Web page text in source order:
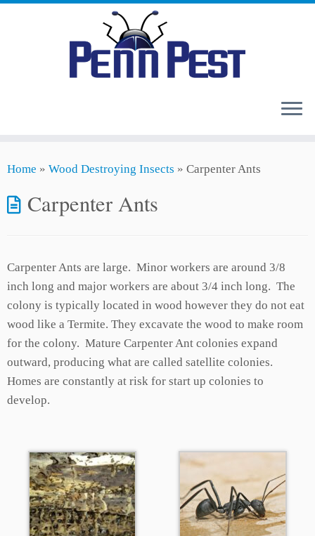
toHome » Wood Destroying Insects » Carpenter Ants
Carpenter Ants
Carpenter Ants are large. Minor workers are around 3/8
inch long and major workers are about 3/4 inch long. The
colony is typically located in wood however they do not eat
wood like a Termite. They excavate the wood to make room
for the colony. Mature Carpenter Ant colonies expand
outward, producing what are called satellite colonies.
Homes are constantly at risk for start up colonies to
develop.